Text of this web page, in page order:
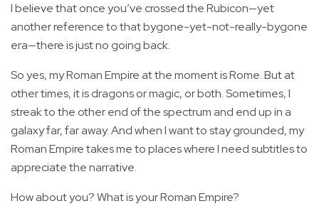
I believe that once you’ve crossed the Rubicon—yet
another reference to that bygone-yet-not-really-bygone
era—there is just no going back.
So yes, my Roman Empire at the moment is Rome. But at
other times, it is dragons or magic, or both. Sometimes, I
streak to the other end of the spectrum and end up in a
galaxy far, far away. And when I want to stay grounded, my
Roman Empire takes me to places where I need subtitles to
appreciate the narrative.
How about you? What is your Roman Empire?